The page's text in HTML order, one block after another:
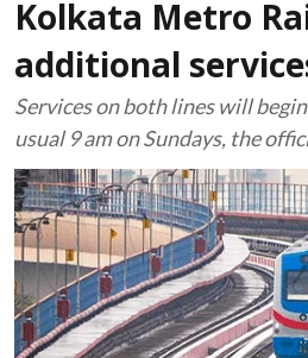
Kolkata Metro
additional
Services on both lines will
usual 9 am on Sundays, the